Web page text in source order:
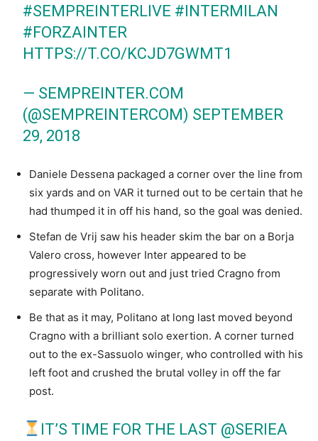
#SEMPREINTERLIVE #INTERMILAN
#FORZAINTER
HTTPS://T.CO/KCJD7GWMT1
— SEMPREINTER.COM
(@SEMPREINTERCOM) SEPTEMBER
29, 2018
Daniele Dessena packaged a corner over the line from
six yards and on VAR it turned out to be certain that he
had thumped it in off his hand, so the goal was denied.
Stefan de Vrij saw his header skim the bar on a Borja
Valero cross, however Inter appeared to be
progressively worn out and just tried Cragno from
separate with Politano.
Be that as it may, Politano at long last moved beyond
Cragno with a brilliant solo exertion. A corner turned
out to the ex-Sassuolo winger, who controlled with his
left foot and crushed the brutal volley in off the far
post.
IT’S TIME FOR THE LAST @SERIEA